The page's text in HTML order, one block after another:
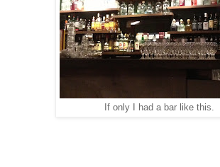
If only I had a bar like this.